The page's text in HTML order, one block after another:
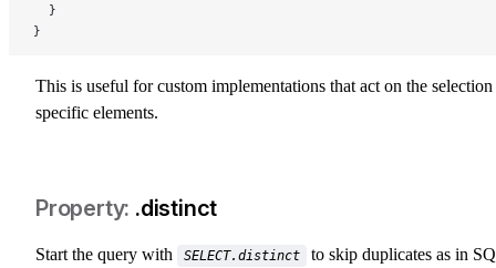
  }
}
This is useful for custom implementations that act on the
specific elements.
.distinct
Start the query with SELECT.distinct to skip duplicates as in